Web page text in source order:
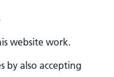
website work.
by also accepting